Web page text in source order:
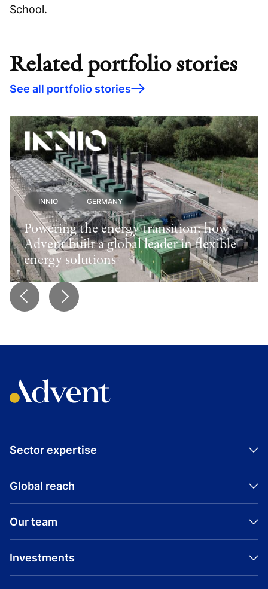
School.
Related portfolio stories
See all portfolio stories
INNIO GERMANY
Powering the energy transition: how
Advent built a global leader in flexible
energy solutions
Sector expertise
Global reach
Our team
Investments